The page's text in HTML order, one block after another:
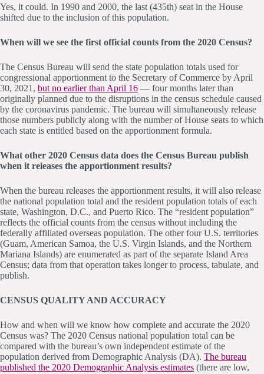
Yes, it could. In 1990 and 2000, the last (435th) seat in the House
shifted due to the inclusion of this population.
When will we see the first official counts from the 2020 Census?
The Census Bureau will send the state population totals used for
congressional apportionment to the Secretary of Commerce by April
30, 2021, but no earlier than April 16 — four months later than
originally planned due to the disruptions in the census schedule caused
by the coronavirus pandemic. The bureau will simultaneously release
those numbers publicly along with the number of House seats to which
each state is entitled based on the apportionment formula.
What other 2020 Census data does the Census Bureau publish
when it releases the apportionment results?
When the bureau releases the apportionment results, it will also release
the national population total and the resident population totals of each
state, Washington, D.C., and Puerto Rico. The “resident population”
reflects the official counts from the census without including the
federally affiliated overseas population. The other four U.S. territories
(Guam, American Samoa, the U.S. Virgin Islands, and the Northern
Mariana Islands) are enumerated as part of the separate Island Area
Census; data from that operation takes longer to process, tabulate, and
publish.
CENSUS QUALITY AND ACCURACY
How and when will we know how complete and accurate the 2020
Census was? The 2020 Census national population total can be
compared with the bureau’s own independent estimate of the
population derived from Demographic Analysis (DA). The bureau
published the 2020 Demographic Analysis estimates (there are low,